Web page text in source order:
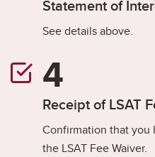
Statement of
See details above.
Receipt of LSAT
Confirmation that you
the LSAT Fee Waiver.